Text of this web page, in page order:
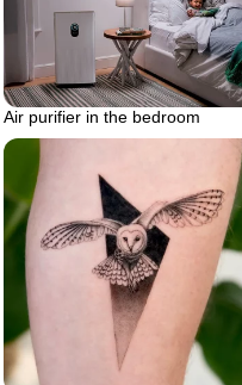
Air purifier in the bedroom